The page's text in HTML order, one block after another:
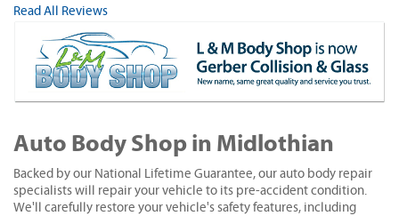
Read All Reviews
Auto Body Shop in Midlothian
Backed by our National Lifetime Guarantee, our auto body repair
specialists will repair your vehicle to its pre-accident condition.
We'll carefully restore your vehicle's safety features, including